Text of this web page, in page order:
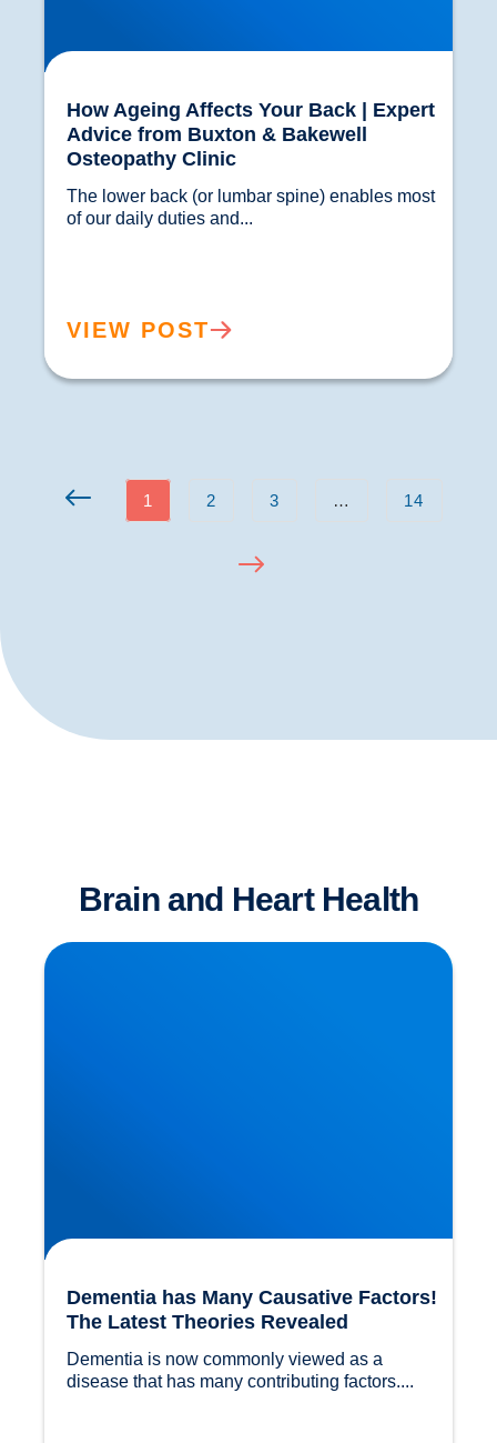
How Ageing Affects Your Back | Expert
Advice from Buxton & Bakewell
Osteopathy Clinic
The lower back (or lumbar spine) enables most
VIEW POST
1 2 3 … 14
Brain and Heart Health
Dementia has Many Causative Factors! The
Latest Theories Revealed
Dementia has Many Causative Factors!
The Latest Theories Revealed
Dementia is now commonly viewed as a